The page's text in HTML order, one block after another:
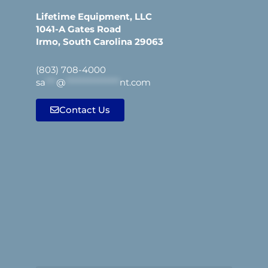
Lifetime Equipment, LLC
1041-A Gates Road
Irmo, South Carolina 29063
(803) 708-4000
sa
@ nt.com
Contact Us